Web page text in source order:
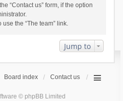
“Contact us” form, if the option
the “The team” link.
Jump to
Board index Contact us
© phpBB Limited